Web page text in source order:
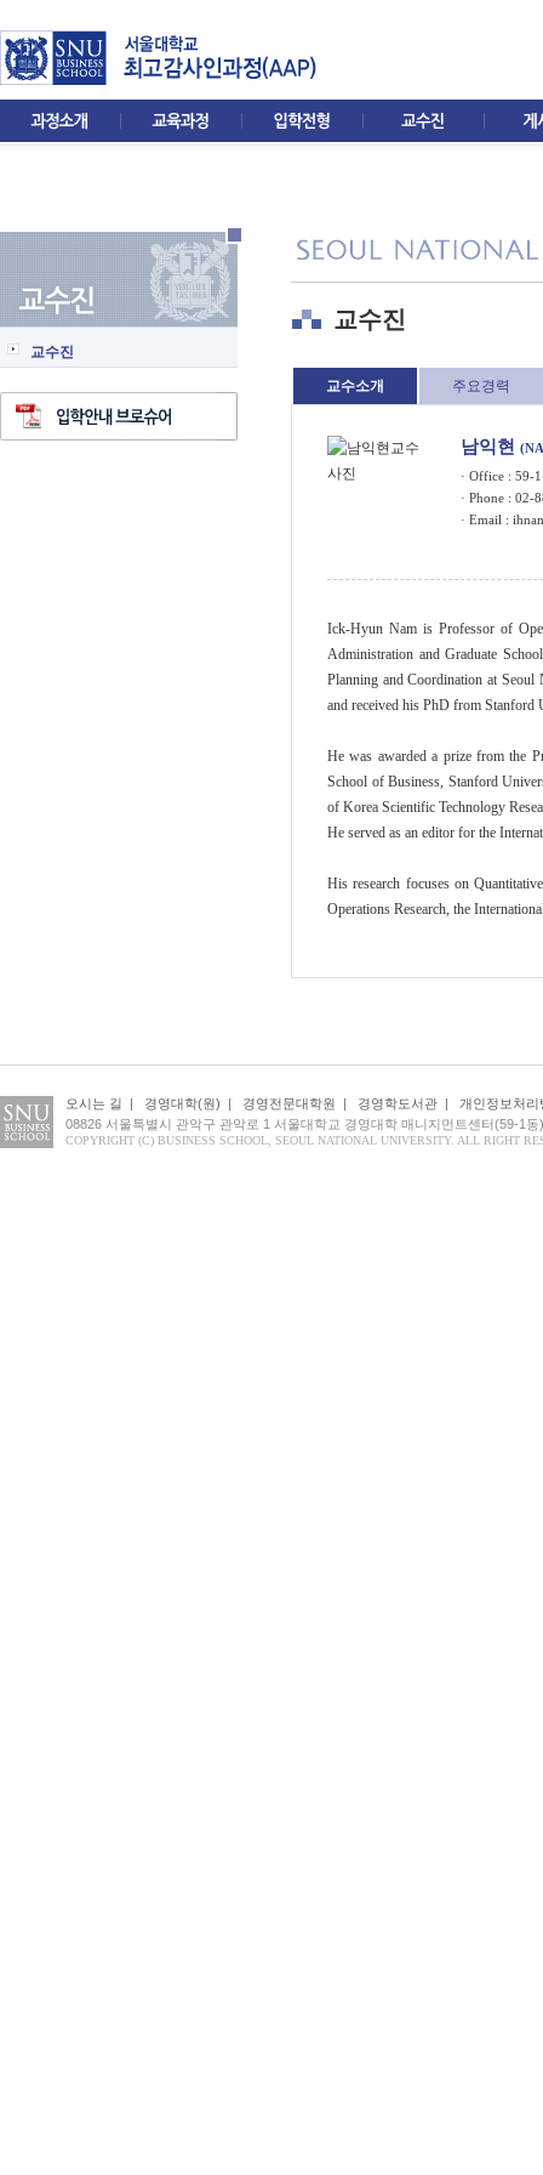
교수진
교수진
교수소개 주요경력
남익현
· Office : 59-
· Phone : 02-
· Email :
Ick-Hyun Nam is Professor of
Administration and Graduate
Planning and Coordination at
and received his PhD from Stanford
He was awarded a prize from the
School of Business, Stanford
of Korea Scientific Technology
He served as an editor for the
His research focuses on
Operations Research, the
오시는 길 | 경영대학(원) | 경영전문대학원 | 경영학도서관 | 개인정보처리
08826 서울특별시 관악구 관악로 1 서울대학교 경영대학 매니지먼트센터(59-1
COPYRIGHT (C) BUSINESS SCHOOL, SEOUL NATIONAL UNIVERSITY. ALL RIGHT